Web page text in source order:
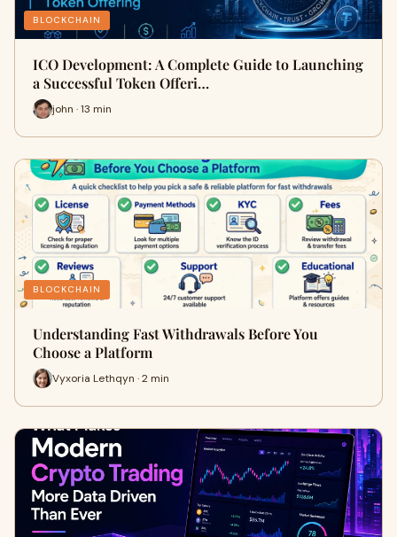
BLOCKCHAIN
ICO Development: A Complete Guide to Launching
a Successful Token Offeri…
john · 13 min
BLOCKCHAIN
Understanding Fast Withdrawals Before You
Choose a Platform
Vyxoria Lethqyn · 2 min